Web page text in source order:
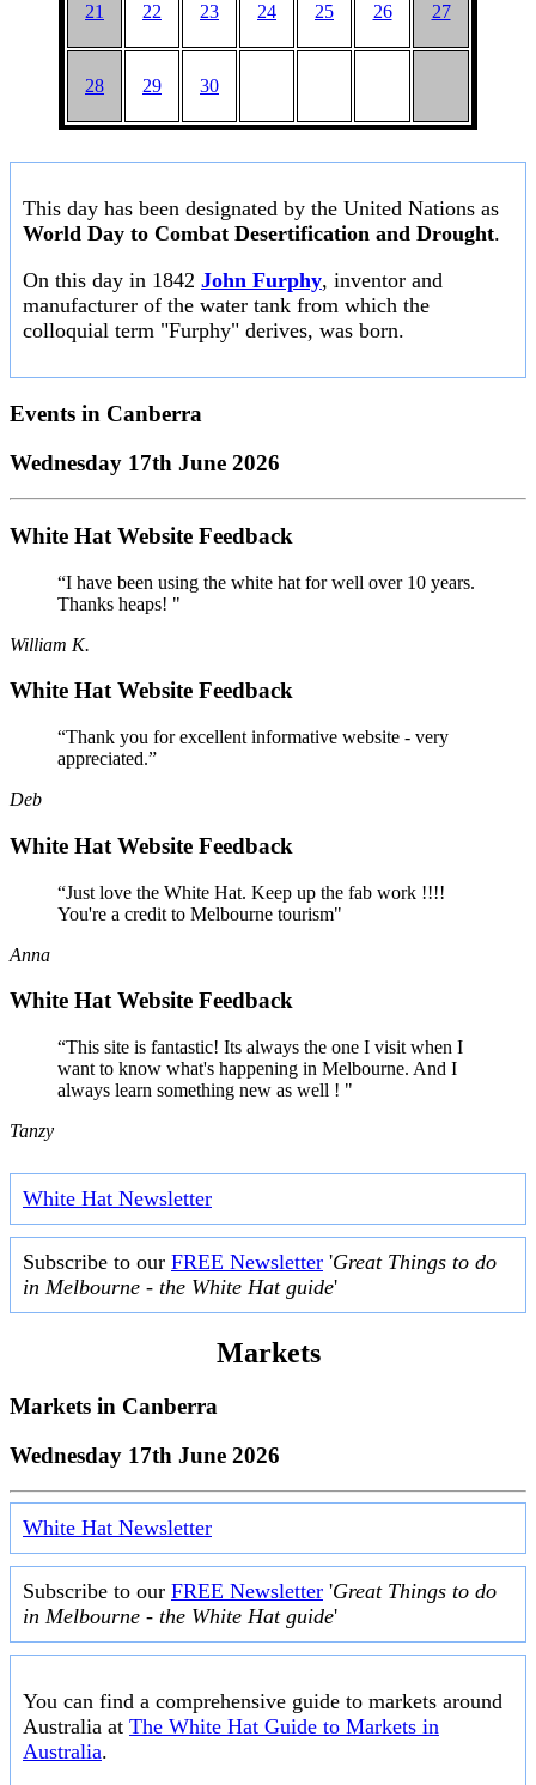
21 22 23 24 25 26 27
28 29 30
This day has been designated by the United Nations as
World Day to Combat Desertification and Drought.
On this day in 1842 John Furphy, inventor and
manufacturer of the water tank from which the
colloquial term "Furphy" derives, was born.
Events in Canberra
Wednesday 17th June 2026
White Hat Website Feedback
“I have been using the white hat for well over 10 years.
Thanks heaps! "
William K.
White Hat Website Feedback
“Thank you for excellent informative website - very
appreciated.”
Deb
White Hat Website Feedback
“Just love the White Hat. Keep up the fab work !!!!
You're a credit to Melbourne tourism"
Anna
White Hat Website Feedback
“This site is fantastic! Its always the one I visit when I
want to know what's happening in Melbourne. And I
always learn something new as well ! "
Tanzy
White Hat Newsletter
Subscribe to our FREE Newsletter 'Great Things to do
in Melbourne - the White Hat guide'
Markets
Markets in Canberra
Wednesday 17th June 2026
White Hat Newsletter
Subscribe to our FREE Newsletter 'Great Things to do
in Melbourne - the White Hat guide'
You can find a comprehensive guide to markets around
Australia at The White Hat Guide to Markets in
Australia.